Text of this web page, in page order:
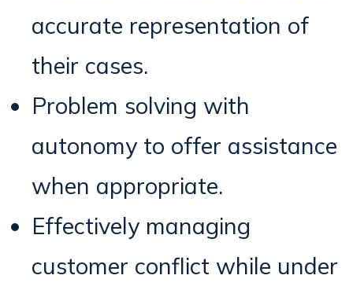
accurate representation of
their cases.
Problem solving with
autonomy to offer assistance
when appropriate.
Effectively managing
customer conflict while under